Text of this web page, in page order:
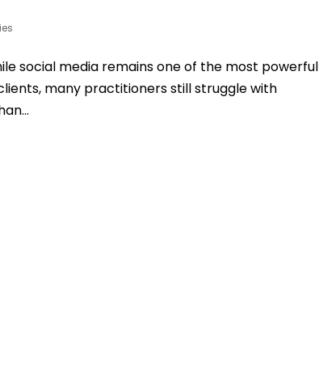
social media remains one of the most powerful
many practitioners still struggle with